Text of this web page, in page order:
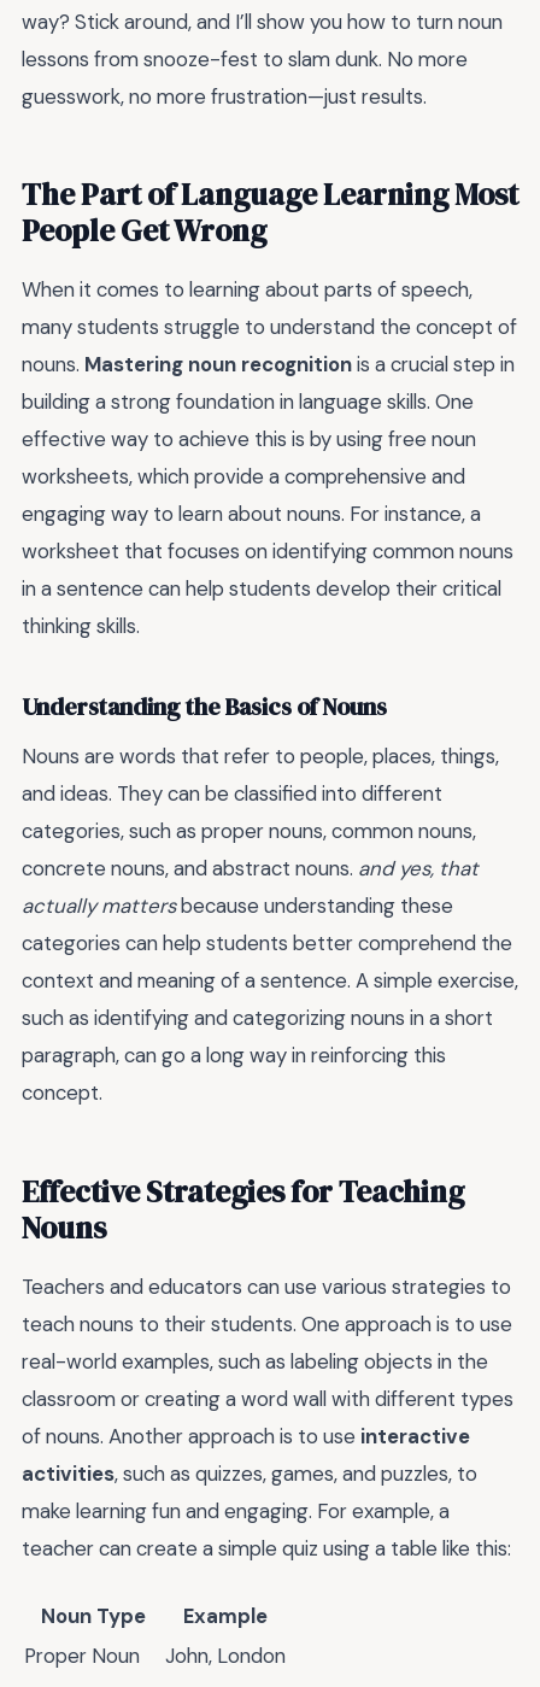
way? Stick around, and I’ll show you how to turn noun
lessons from snooze-fest to slam dunk. No more
guesswork, no more frustration—just results.
The Part of Language Learning Most
People Get Wrong
When it comes to learning about parts of speech,
many students struggle to understand the concept of
nouns. Mastering noun recognitionis a crucial step in
building a strong foundation in language skills. One
effective way to achieve this is by using free noun
worksheets, which provide a comprehensive and
engaging way to learn about nouns. For instance, a
worksheet that focuses on identifying common nouns
in a sentence can help students develop their critical
thinking skills.
Understanding the Basics of Nouns
Nouns are words that refer to people, places, things,
and ideas. They can be classified into different
categories, such as proper nouns, common nouns,
concrete nouns, and abstract nouns. and yes, that
actually mattersbecause understanding these
categories can help students better comprehend the
context and meaning of a sentence. A simple exercise,
such as identifying and categorizing nouns in a short
paragraph, can go a long way in reinforcing this
concept.
Effective Strategies for Teaching
Nouns
Teachers and educators can use various strategies to
teach nouns to their students. One approach is to use
real-world examples, such as labeling objects in the
classroom or creating a word wall with different types
of nouns. Another approach is to use interactive
activities, such as quizzes, games, and puzzles, to
make learning fun and engaging. For example, a
teacher can create a simple quiz using a table like this:
Noun Type
Example
Proper Noun
John, London